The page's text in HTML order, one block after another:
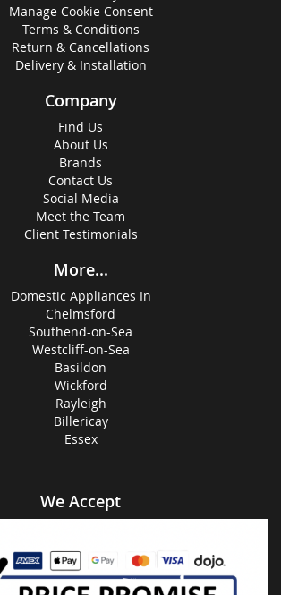
Manage Cookie Consent
Terms & Conditions
Return & Cancellations
Delivery & Installation
Company
Find Us
About Us
Brands
Contact Us
Social Media
Meet the Team
Client Testimonials
More...
Domestic Appliances In
Chelmsford
Southend-on-Sea
Westcliff-on-Sea
Basildon
Wickford
Rayleigh
Billericay
Essex
We Accept